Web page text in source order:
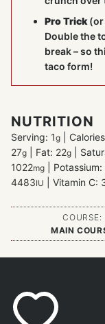
Pro Trick(or
Double the
break – so
taco form!
NUTRITION
Serving: 1g
27g Fat: 22g
1022mg Potassium:
4483IU Vitamin C:
COURSE:
MAIN